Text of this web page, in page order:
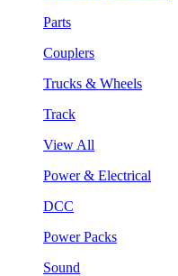
Parts
Couplers
Trucks & Wheels
Track
View All
Power & Electrical
DCC
Power Packs
Sound